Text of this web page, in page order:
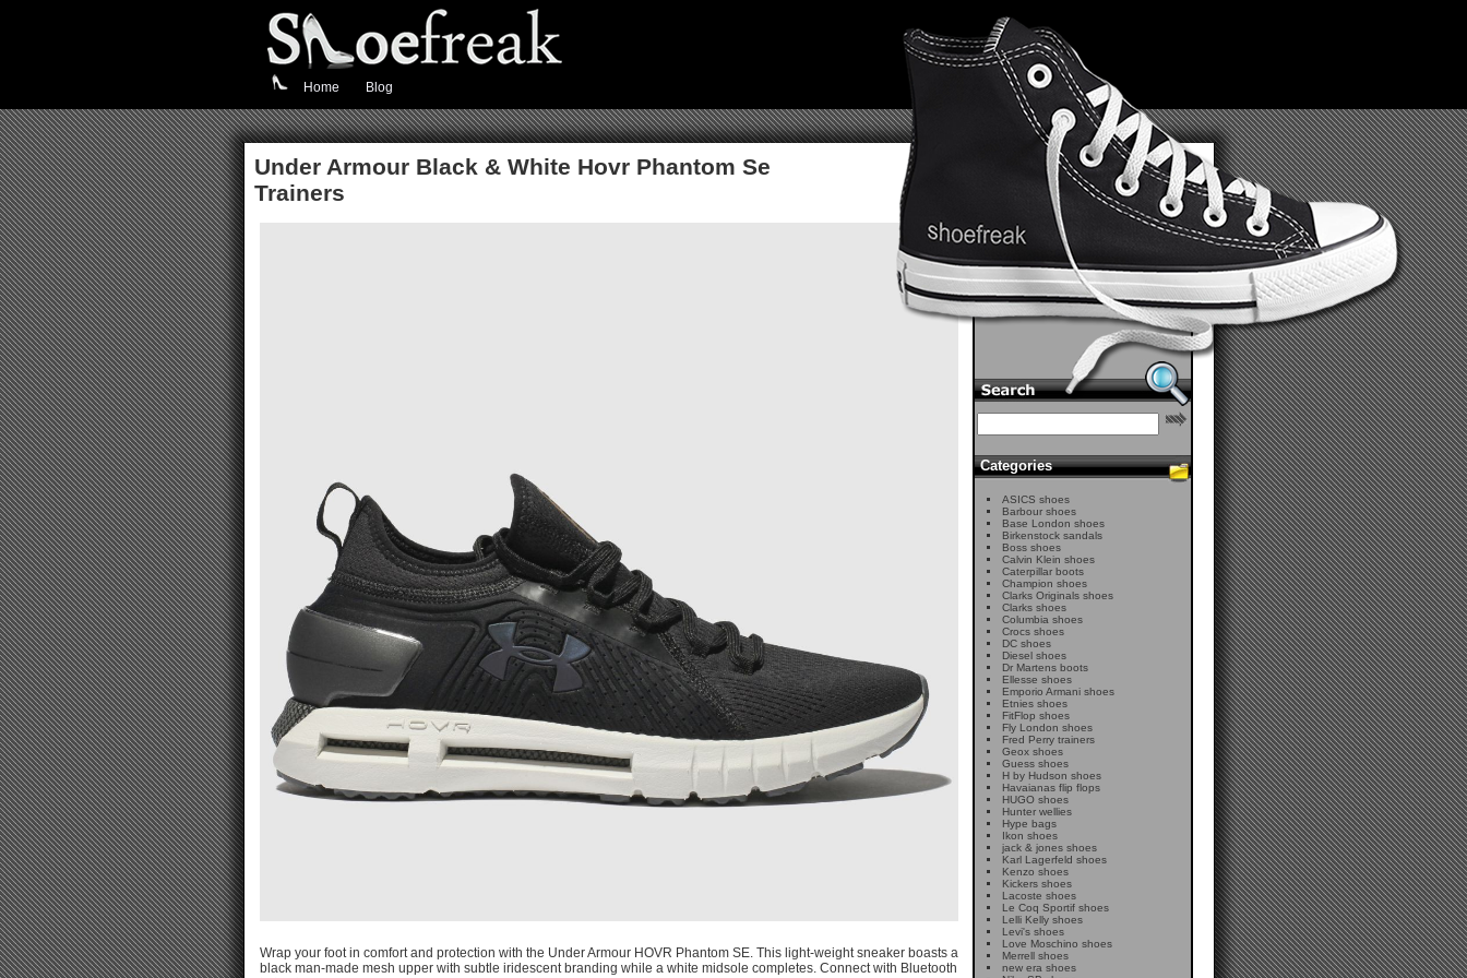
Home Blog
Under Armour Black & White Hovr Phantom Se
Trainers
Wrap your foot in comfort and protection with the Under Armour HOVR Phantom SE. This light-weight sneaker boasts a
black man-made mesh upper with subtle iridescent branding while a white midsole completes. Connect with Bluetooth
Categories
ASICS shoes
Barbour shoes
Base London shoes
Birkenstock sandals
Boss shoes
Calvin Klein shoes
Caterpillar boots
Champion shoes
Clarks Originals shoes
Clarks shoes
Columbia shoes
Crocs shoes
DC shoes
Diesel shoes
Dr Martens boots
Ellesse shoes
Emporio Armani shoes
Etnies shoes
FitFlop shoes
Fly London shoes
Fred Perry trainers
Geox shoes
Guess shoes
H by Hudson shoes
Havaianas flip flops
HUGO shoes
Hunter wellies
Hype bags
Ikon shoes
jack & jones shoes
Karl Lagerfeld shoes
Kenzo shoes
Kickers shoes
Lacoste shoes
Le Coq Sportif shoes
Lelli Kelly shoes
Levi's shoes
Love Moschino shoes
Merrell shoes
new era shoes